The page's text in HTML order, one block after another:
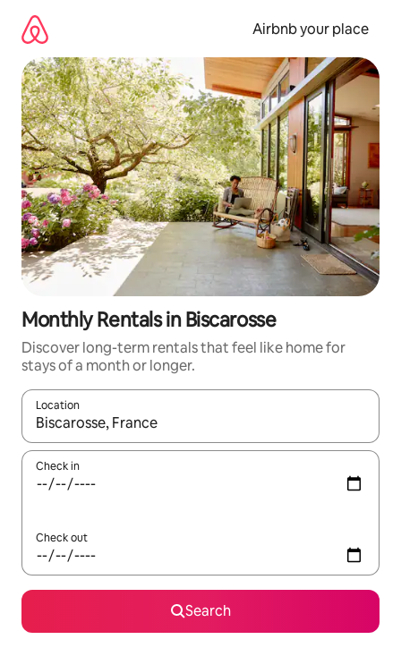
content
Airbnb your place
Monthly Rentals in Biscarosse
Discover long-term rentals that feel like home for
stays of a month or longer.
Location
When results are available, navigate with the up and down
Check in
Check out
Search